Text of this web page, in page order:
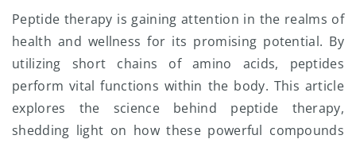
Peptide therapy is gaining attention in the realms of
health and wellness for its promising potential. By
utilizing short chains of amino acids, peptides
perform vital functions within the body. This article
explores the science behind peptide therapy,
shedding light on how these powerful compounds